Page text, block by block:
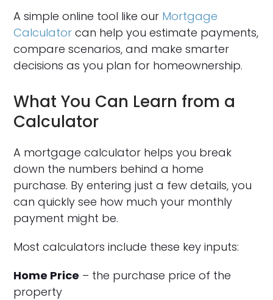
A simple online tool like our Mortgage
Calculator can help you estimate payments,
compare scenarios, and make smarter
decisions as you plan for homeownership.
What You Can Learn from a
Calculator
A mortgage calculator helps you break
down the numbers behind a home
purchase. By entering just a few details, you
can quickly see how much your monthly
payment might be.
Most calculators include these key inputs:
Home Price – the purchase price of the
property